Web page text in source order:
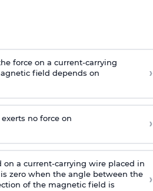
force on a current-carrying
field depends on
›
no force on ›
on a current-carrying wire placed in
zero when the angle between the
of the magnetic field is
›